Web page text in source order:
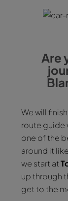
Are
We will
route guide
one of the
around it
we start at
up through
get to the